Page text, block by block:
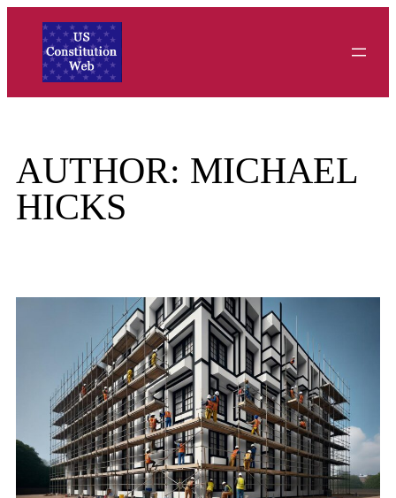
content
AUTHOR: MICHAEL
HICKS